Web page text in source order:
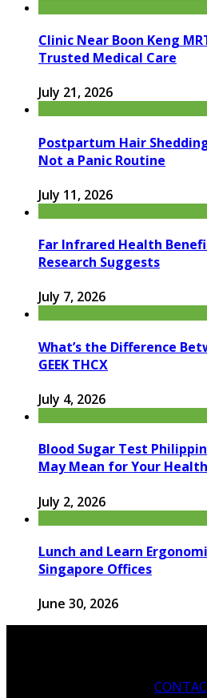
Clinic Near Boon Keng
Trusted Medical Care
July 21, 2026
Postpartum Hair
Not a Panic Routine
July 11, 2026
Far Infrared Health
Research Suggests
July 7, 2026
What’s the Difference
GEEK THCX
July 4, 2026
Blood Sugar Test
May Mean for Your Health
July 2, 2026
Lunch and Learn
Singapore Offices
June 30, 2026